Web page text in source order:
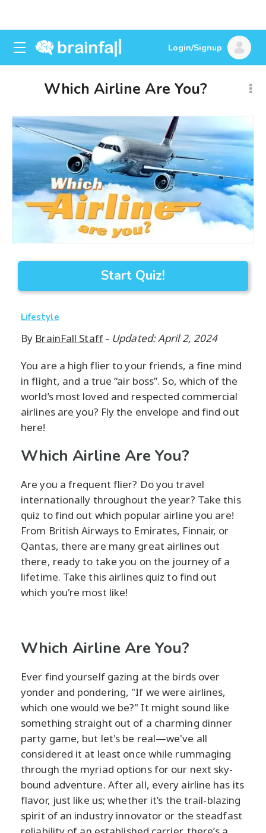
Login/Signup
Which Airline Are You?
Start Quiz!
Lifestyle
By BrainFall Staff- Updated: April 2, 2024
You are a high flier to your friends, a fine mind
in flight, and a true “air boss”. So, which of the
world’s most loved and respected commercial
airlines are you? Fly the envelope and find out
here!
Which Airline Are You?
Are you a frequent flier? Do you travel
internationally throughout the year? Take this
quiz to find out which popular airline you are!
From British Airways to Emirates, Finnair, or
Qantas, there are many great airlines out
there, ready to take you on the journey of a
lifetime. Take this airlines quiz to find out
which you're most like!
Which Airline Are You?
Ever find yourself gazing at the birds over
yonder and pondering, "If we were airlines,
which one would we be?" It might sound like
something straight out of a charming dinner
party game, but let's be real—we've all
considered it at least once while rummaging
through the myriad options for our next sky-
bound adventure. After all, every airline has its
flavor, just like us; whether it’s the trail-blazing
spirit of an industry innovator or the steadfast